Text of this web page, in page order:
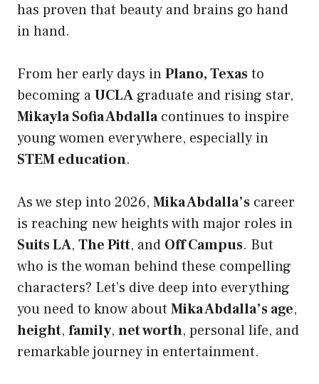
has proven that beauty and brains go hand
in hand.
From her early days inPlano, Texasto
becoming aUCLA graduate and rising star,
Mikayla Sofia Abdallacontinues to inspire
young women everywhere, especially in
STEM education.
As we step into 2026, Mika Abdalla’s career
is reaching new heights with major roles in
Suits LA, The Pitt, and Off Campus. But
who is the woman behind these compelling
characters? Let’s dive deep into everything
you need to know about Mika Abdalla’s age,
height, family, net worth, personal life, and
remarkable journey in entertainment.